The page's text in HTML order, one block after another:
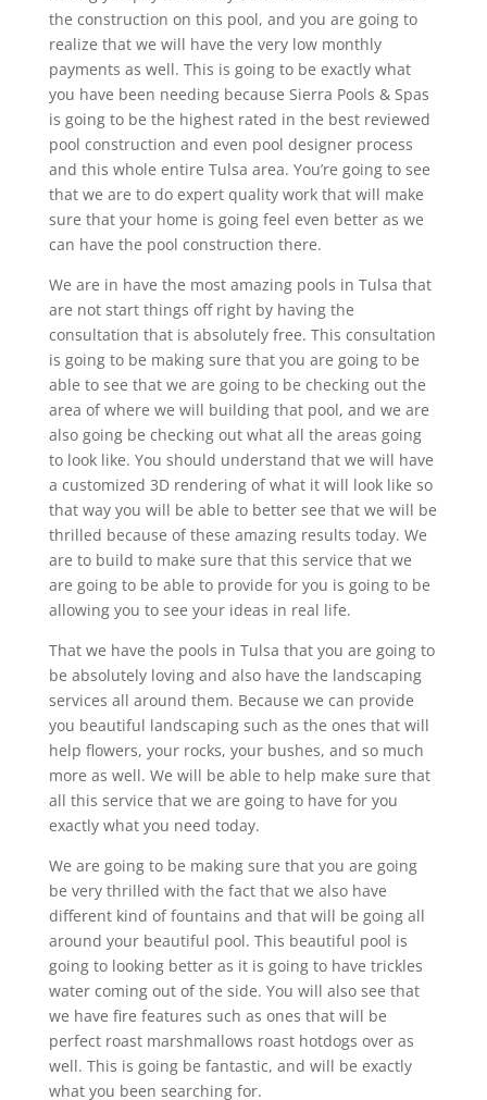
the construction on this pool, and you are going to
realize that we will have the very low monthly
payments as well. This is going to be exactly what
you have been needing because Sierra Pools & Spas
is going to be the highest rated in the best reviewed
pool construction and even pool designer process
and this whole entire Tulsa area. You’re going to see
that we are to do expert quality work that will make
sure that your home is going feel even better as we
can have the pool construction there.
We are in have the most amazing pools in Tulsa that
are not start things off right by having the
consultation that is absolutely free. This consultation
is going to be making sure that you are going to be
able to see that we are going to be checking out the
area of where we will building that pool, and we are
also going be checking out what all the areas going
to look like. You should understand that we will have
a customized 3D rendering of what it will look like so
that way you will be able to better see that we will be
thrilled because of these amazing results today. We
are to build to make sure that this service that we
are going to be able to provide for you is going to be
allowing you to see your ideas in real life.
That we have the pools in Tulsa that you are going to
be absolutely loving and also have the landscaping
services all around them. Because we can provide
you beautiful landscaping such as the ones that will
help flowers, your rocks, your bushes, and so much
more as well. We will be able to help make sure that
all this service that we are going to have for you
exactly what you need today.
We are going to be making sure that you are going
be very thrilled with the fact that we also have
different kind of fountains and that will be going all
around your beautiful pool. This beautiful pool is
going to looking better as it is going to have trickles
water coming out of the side. You will also see that
we have fire features such as ones that will be
perfect roast marshmallows roast hotdogs over as
well. This is going be fantastic, and will be exactly
what you been searching for.